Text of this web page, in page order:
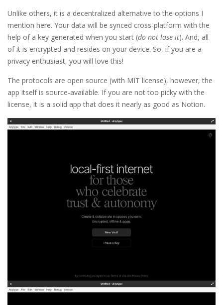
Unlike others, it is a decentralized alternative to the options I
mention here. Your data will be synced cross-platform with the
help of a key generated when you start (do not lose it). And, all
of it is encrypted and resides on your device. So, if you are a
privacy enthusiast, you will love this!
The protocols are open source (with MIT license), however, the
app itself is source-available. If you are not too picky with the
license, it is a solid app that does it nearly as good as Notion.